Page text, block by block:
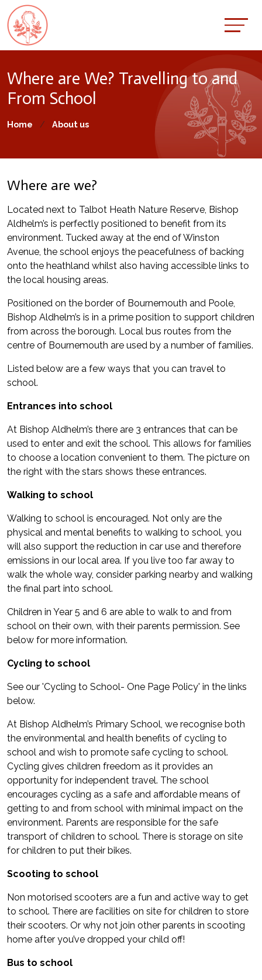
Where are We? Travelling to and
From School
Home About us
Where are we?
Located next to Talbot Heath Nature Reserve, Bishop
Aldhelm’s is perfectly positioned to benefit from its
environment. Tucked away at the end of Winston
Avenue, the school enjoys the peacefulness of backing
onto the heathland whilst also having accessible links to
the local housing areas.
Positioned on the border of Bournemouth and Poole,
Bishop Aldhelm’s is in a prime position to support children
from across the borough. Local bus routes from the
centre of Bournemouth are used by a number of families.
Listed below are a few ways that you can travel to
school.
Entrances into school
At Bishop Aldhelm’s there are 3 entrances that can be
used to enter and exit the school. This allows for families
to choose a location convenient to them. The picture on
the right with the stars shows these entrances.
Walking to school
Walking to school is encouraged. Not only are the
physical and mental benefits to walking to school, you
will also support the reduction in car use and therefore
emissions in our local area. If you live too far away to
walk the whole way, consider parking nearby and walking
the final part into school.
Children in Year 5 and 6 are able to walk to and from
school on their own, with their parents permission. See
below for more information.
Cycling to school
See our 'Cycling to School- One Page Policy' in the links
below.
At Bishop Aldhelm’s Primary School, we recognise both
the environmental and health benefits of cycling to
school and wish to promote safe cycling to school.
Cycling gives children freedom as it provides an
opportunity for independent travel. The school
encourages cycling as a safe and affordable means of
getting to and from school with minimal impact on the
environment. Parents are responsible for the safe
transport of children to school. There is storage on site
for children to put their bikes.
Scooting to school
Non motorised scooters are a fun and active way to get
to school. There are facilities on site for children to store
their scooters. Or why not join other parents in scooting
home after you’ve dropped your child off!
Bus to school